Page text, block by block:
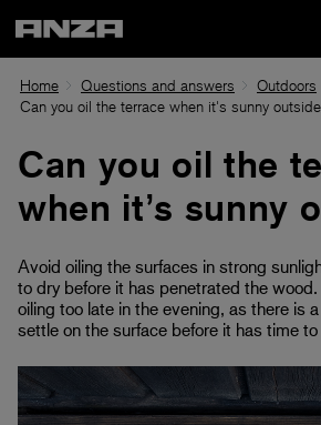
Home Questions and answers
Outdoors
Can you oil the terrace when it's sunny
Can you oil the
when it’s sunny
Avoid oiling the surfaces in strong
to dry before it has penetrated the
oiling too late in the evening, as there is
settle on the surface before it has time to